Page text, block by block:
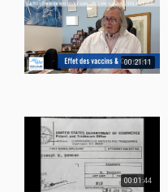
00:21:11
00:01:44